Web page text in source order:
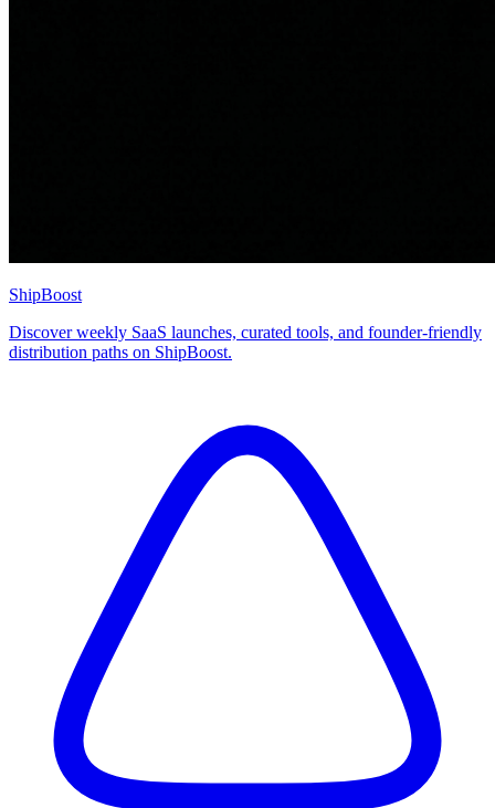
ShipBoost
Discover weekly SaaS launches, curated tools, and founder-friendly
distribution paths on ShipBoost.